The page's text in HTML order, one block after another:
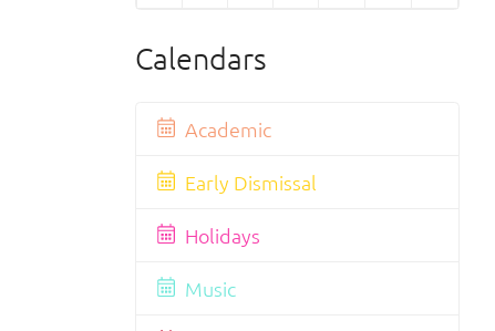
Calendars
Academic
Early Dismissal
Holidays
Music